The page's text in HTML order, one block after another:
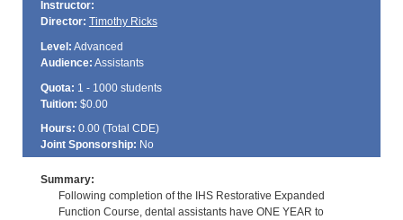
Instructor:
Director: Timothy Ricks
Level: Advanced
Audience: Assistants
Quota: 1 - 1000 students
Tuition: $0.00
Hours: 0.00 (Total CDE)
Joint Sponsorship: No
Summary:
Following completion of the IHS Restorative Expanded
Function Course, dental assistants have ONE YEAR to